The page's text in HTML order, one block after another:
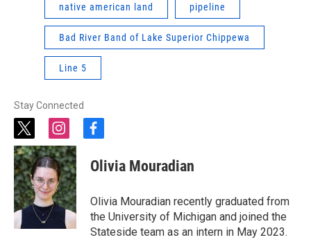
native american land pipeline
Bad River Band of Lake Superior Chippewa
Line 5
Stay Connected
t
w
i
t
t
e
r
i
n
s
t
a
g
r
a
m
f
c
e
o
o
k
Olivia Mouradian
Olivia Mouradian recently graduated from
the University of Michigan and joined the
Stateside team as an intern in May 2023.